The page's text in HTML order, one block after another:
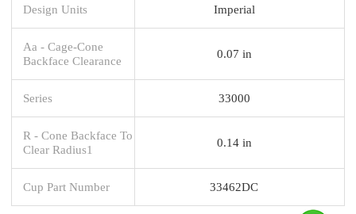
Design Units Imperial
Aa - Cage-Cone
Backface Clearance
0.07 in
Series 33000
R - Cone Backface To
Clear Radius1
0.14 in
Cup Part Number 33462DC